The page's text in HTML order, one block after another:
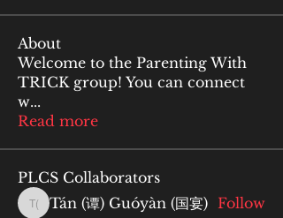
About
Welcome to the Parenting With
TRICK group! You can connect
w...
Read more
PLCS Collaborators
Tán (谭) Guóyàn (国宴)
Tán (谭) Guóyàn (国宴) Follow